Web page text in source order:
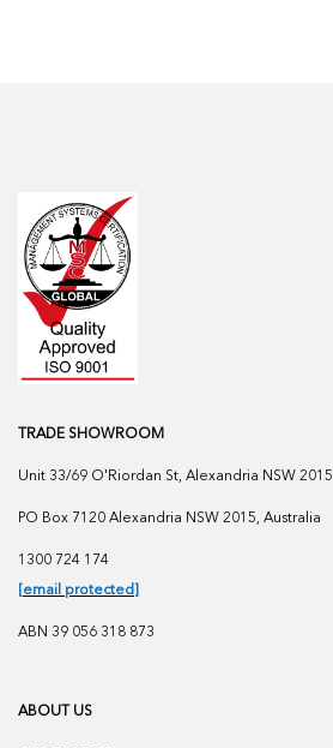
TRADE SHOWROOM
Unit 33/69 O'Riordan St, Alexandria NSW 2015
PO Box 7120 Alexandria NSW 2015, Australia
1300 724 174
[email protected]
ABN 39 056 318 873
ABOUT US